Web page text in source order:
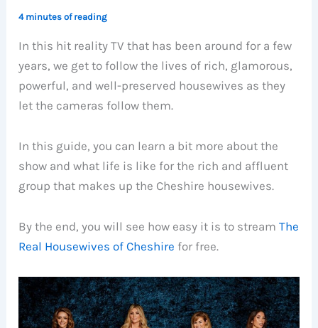
4 minutes of reading
In this hit reality TV that has been around for a few
years, we get to follow the lives of rich, glamorous,
powerful, and well-preserved housewives as they
let the cameras follow them.
In this guide, you can learn a bit more about the
show and what life is like for the rich and affluent
group that makes up the Cheshire housewives.
By the end, you will see how easy it is to streamThe
Real Housewives of Cheshire for free.